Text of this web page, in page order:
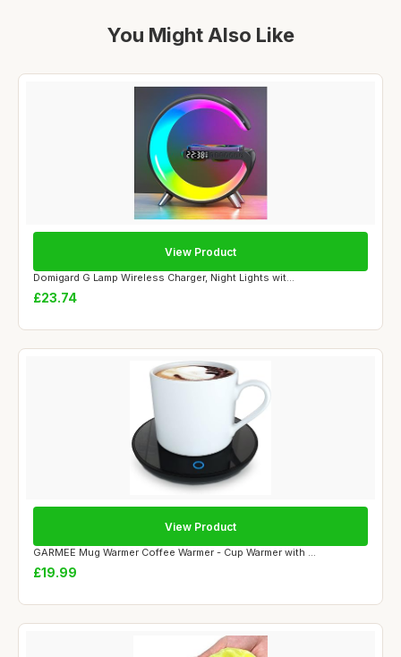
You Might Also Like
Domigard G Lamp Wireless Charger, Night Lights wit...
£23.74
View Product
GARMEE Mug Warmer Coffee Warmer - Cup Warmer with ...
£19.99
View Product